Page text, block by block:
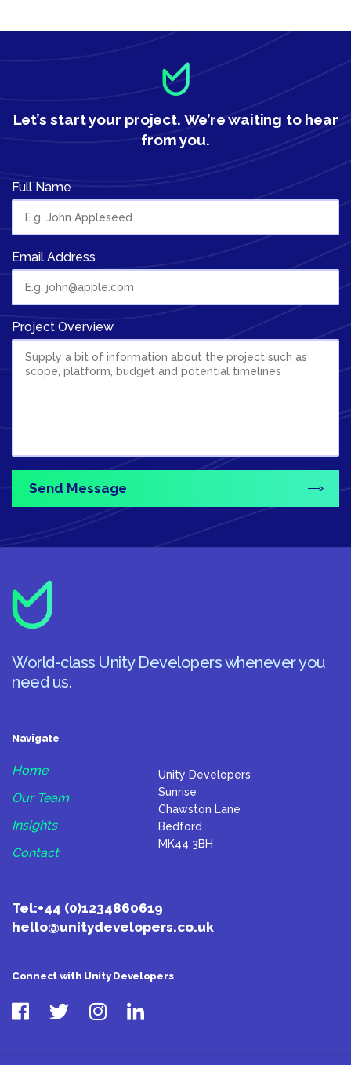
Let’s start your project. We’re waiting to hear
from you.
Full Name
Email Address
Project Overview
World-class Unity Developers whenever you
need us.
Navigate
Home
Our Team
Insights
Contact
Unity Developers
Sunrise
Chawston Lane
Bedford
MK44 3BH
Tel:+44 (0)1234860619
hello@unitydevelopers.co.uk
Connect with Unity Developers